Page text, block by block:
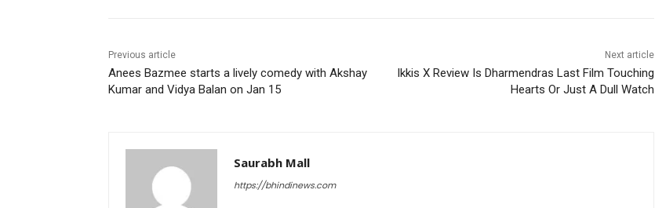
Previous article
Anees Bazmee starts a lively comedy with Akshay
Kumar and Vidya Balan on Jan 15
Next article
Ikkis X Review Is Dharmendras Last Film Touching
Hearts Or Just A Dull Watch
Saurabh Mall
https://bhindinews.com